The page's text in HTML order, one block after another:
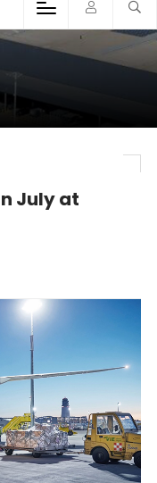
July at